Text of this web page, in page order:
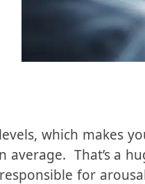
which makes